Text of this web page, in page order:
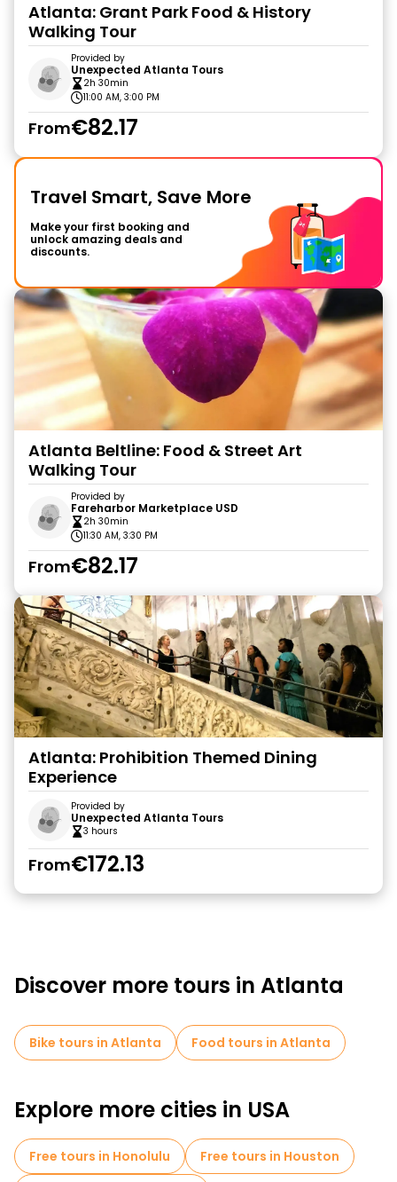
Atlanta: Grant Park Food & History
Walking Tour
Provided by
Unexpected Atlanta Tours
2h 30min
11:00 AM, 3:00 PM
From€82.17
Travel Smart, Save More
Make your first booking and
unlock amazing deals and
discounts.
Atlanta Beltline: Food & Street Art
Walking Tour
Provided by
Fareharbor Marketplace USD
2h 30min
11:30 AM, 3:30 PM
From€82.17
Atlanta: Prohibition Themed Dining
Experience
Provided by
Unexpected Atlanta Tours
3 hours
From€172.13
Discover more tours in Atlanta
Bike tours in Atlanta Food tours in Atlanta
Explore more cities in USA
Free tours in Honolulu
Free tours in Houston